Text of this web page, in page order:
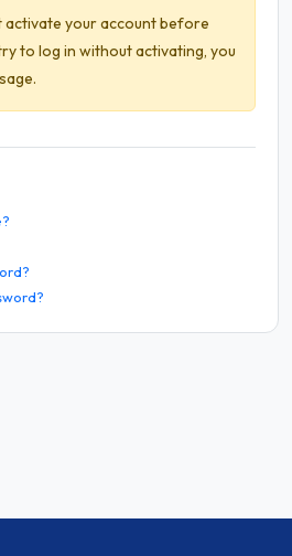
activate your account before
to log in without activating, you